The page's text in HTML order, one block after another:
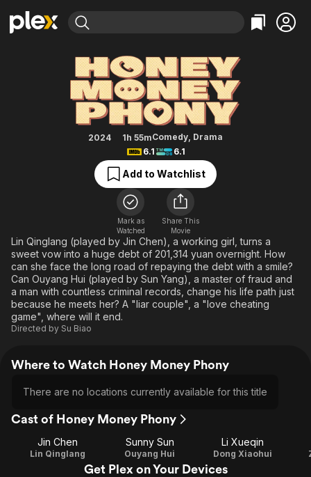
Movies & TV Shows
Most Popular
Free Movies & TV Shows
Categories
Action
Comedy
Documentary
En Español
Music
Sci-Fi
Western
Browse Channels
Featured Channels
Property Brothers
The First 48 by A&E
Categories
Bingeworthy
True Crime
Sports
Classics
Comedy
Explore
Kids & Family
Global
Honey Money Phony
2024 1h 55mComedy, Drama
6.1
6.1
Add to Watchlist
Mark as
Watched
Share This
Movie
Lin Qinglang (played by Jin Chen), a working girl, turns a
sweet vow into a huge debt of 201,314 yuan overnight. How
can she face the long road of repaying the debt with a smile?
Can Ouyang Hui (played by Sun Yang), a master of fraud and
a man with countless criminal records, change his life path just
because he meets her? A "liar couple", a "love cheating
game", where will it end.
Directed by Su Biao
Where to Watch Honey Money Phony
There are no locations currently available for this title
Cast of Honey Money Phony
Jin Chen
Lin Qinglang
Sunny Sun
Ouyang Hui
Li Xueqin
Dong Xiaohui
Get Plex on Your Devices